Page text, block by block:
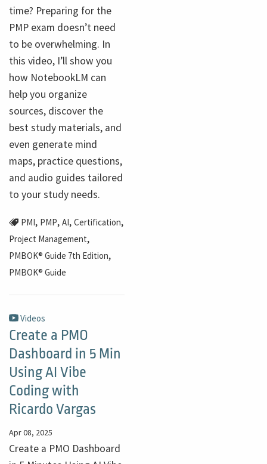
time? Preparing for the
PMP exam doesn’t need
to be overwhelming. In
this video, I’ll show you
how NotebookLM can
help you organize
sources, discover the
best study materials, and
even generate mind
maps, practice questions,
and audio guides tailored
to your study needs.
PMI, PMP, AI, Certification,
Project Management,
PMBOK® Guide 7th Edition,
PMBOK® Guide
Videos
Create a PMO
Dashboard in 5 Min
Using AI Vibe
Coding with
Ricardo Vargas
Apr 08, 2025
Create a PMO Dashboard